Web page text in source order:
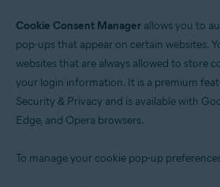
Cookie Consent Manager allows you to
pop-ups that appear on certain websites.
websites that are always allowed to store
your login information. It is a premium
Security & Privacy and is available with
Edge, and Opera browsers.
To manage your cookie pop-up